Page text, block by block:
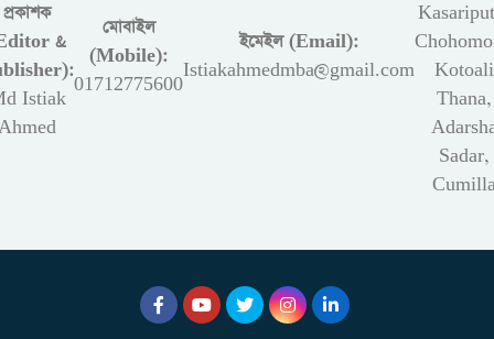
প্রকাশক
&
Istiak
মোবাইল
(Mobile):
01712775600
ইমেইল (Email):
Istiakahmedmba@gmail.com
Kotoali
Thana,
Sadar,